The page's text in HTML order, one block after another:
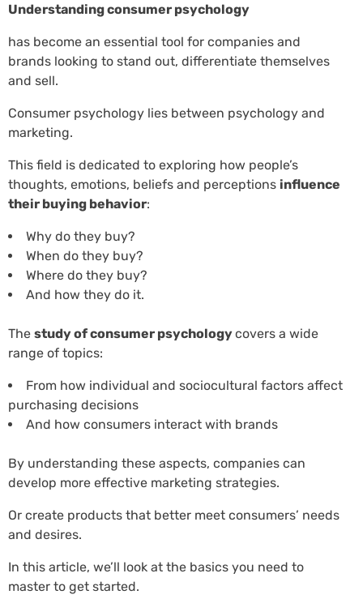
Understanding consumer psychology
has become an essential tool for companies and
brands looking to stand out, differentiate themselves
and sell.
Consumer psychology lies between psychology and
marketing.
This field is dedicated to exploring how people’s
thoughts, emotions, beliefs and perceptions influence
their buying behavior:
Why do they buy?
When do they buy?
Where do they buy?
And how they do it.
The study of consumer psychologycovers a wide
range of topics:
From how individual and sociocultural factors affect
purchasing decisions
And how consumers interact with brands
By understanding these aspects, companies can
develop more effective marketing strategies.
Or create products that better meet consumers’ needs
and desires.
In this article, we’ll look at the basics you need to
master to get started.